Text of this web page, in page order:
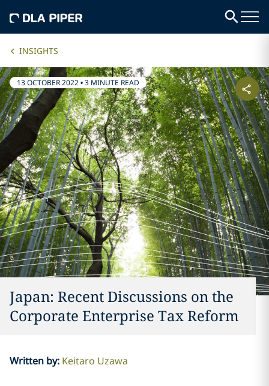
INSIGHTS
13 OCTOBER 2022•3 MINUTE READ
Japan: Recent Discussions on the
Corporate Enterprise Tax Reform
Written by: Keitaro Uzawa